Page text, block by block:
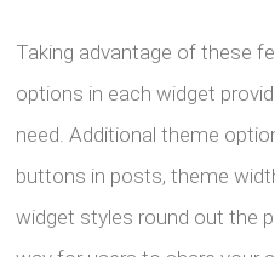
Taking advantage of these
options in each widget
need. Additional theme
buttons in posts, theme
widget styles round out the